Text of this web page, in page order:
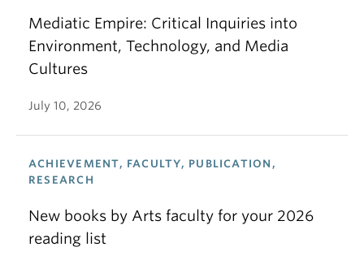
Mediatic Empire: Critical Inquiries into
Environment, Technology, and Media
Cultures
July 10, 2026
ACHIEVEMENT, FACULTY, PUBLICATION,
RESEARCH
New books by Arts faculty for your 2026
reading list